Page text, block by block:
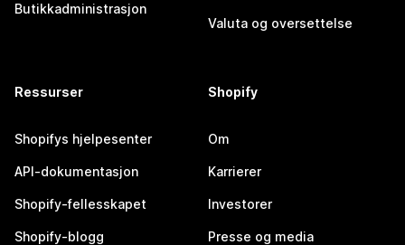
Butikkadministrasjon
Valuta og oversettelse
Ressurser
Shopifys hjelpesenter
API-dokumentasjon
Shopify-fellesskapet
Shopify-blogg
Shopify
Om
Karrierer
Investorer
Presse og media